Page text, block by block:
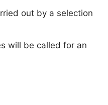
out by a selection
will be called for an